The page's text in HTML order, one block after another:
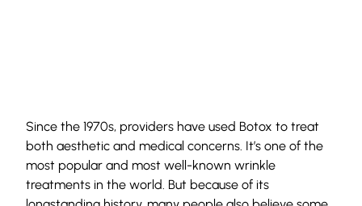
Since the 1970s, providers have used Botox to treat
both aesthetic and medical concerns. It’s one of the
most popular and most well-known wrinkle
treatments in the world. But because of its